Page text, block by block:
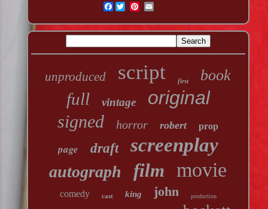
Facebook
unproduced script first book
full vintage original
signed horror robert prop
page draft screenplay
autograph film movie
comedy cast king john production